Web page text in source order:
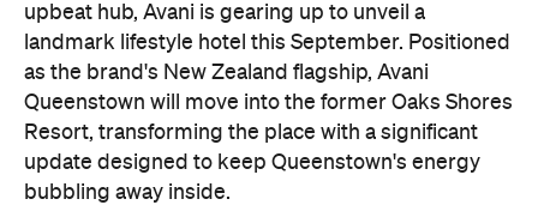
upbeat hub, Avani is gearing up to unveil a
landmark lifestyle hotel this September. Positioned
as the brand's New Zealand flagship, Avani
Queenstown will move into the former Oaks Shores
Resort, transforming the place with a significant
update designed to keep Queenstown's energy
bubbling away inside.